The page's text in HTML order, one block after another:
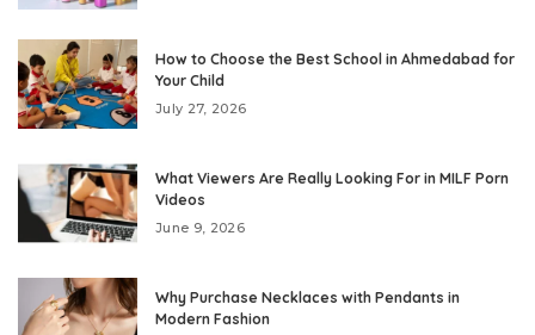
How to Choose the Best School in Ahmedabad for
Your Child
July 27, 2026
What Viewers Are Really Looking For in MILF Porn
Videos
June 9, 2026
Why Purchase Necklaces with Pendants in
Modern Fashion